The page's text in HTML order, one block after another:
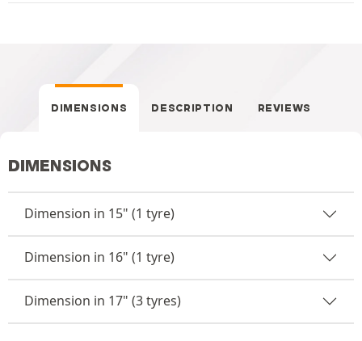
DIMENSIONS DESCRIPTION REVIEWS
DIMENSIONS
Dimension in 15" (1 tyre)
Dimension in 16" (1 tyre)
Dimension in 17" (3 tyres)